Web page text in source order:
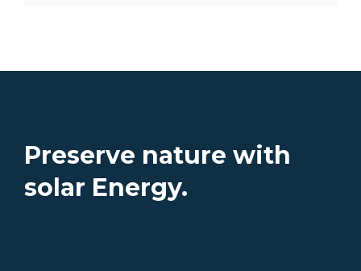
Preserve nature with
solar Energy.